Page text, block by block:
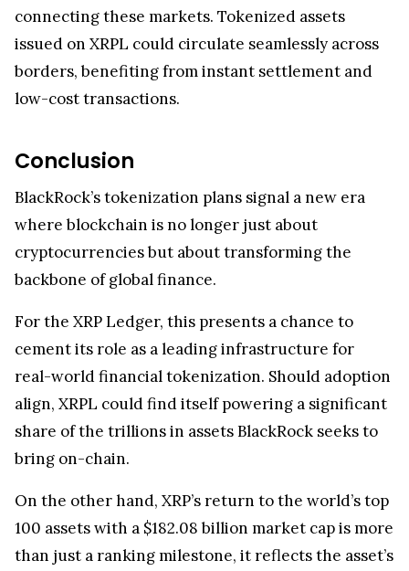
connecting these markets. Tokenized assets
issued on XRPL could circulate seamlessly across
borders, benefiting from instant settlement and
low-cost transactions.
Conclusion
BlackRock’s tokenization plans signal a new era
where blockchain is no longer just about
cryptocurrencies but about transforming the
backbone of global finance.
For the XRP Ledger, this presents a chance to
cement its role as a leading infrastructure for
real-world financial tokenization. Should adoption
align, XRPL could find itself powering a significant
share of the trillions in assets BlackRock seeks to
bring on-chain.
On the other hand, XRP’s return to the world’s top
100 assets with a $182.08 billion market cap is more
than just a ranking milestone, it reflects the asset’s